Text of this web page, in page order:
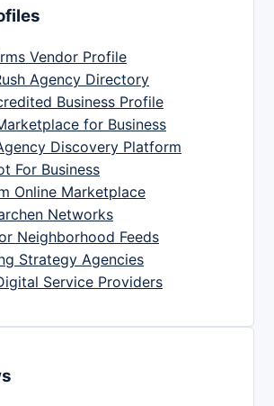
Vendor Profile
Agency Directory
Business Profile
for Business
Discovery Platform
For Business
Online Marketplace
Networks
Neighborhood Feeds
Strategy Agencies
Service Providers